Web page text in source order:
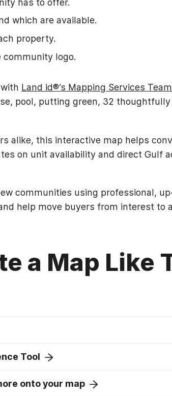
which are available.
property.
community logo.
Land id®’s Mapping Services Team
pool, putting green, 32 thoughtfully
alike, this interactive map helps
on unit availability and direct Gulf
communities using professional,
help move buyers from interest to
a Map Like
Tool
onto your map